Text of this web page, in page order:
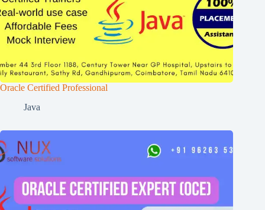
Oracle Certified Professional
Java